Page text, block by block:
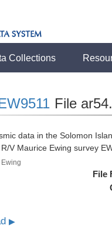
Collections
File
data in the Solomon
V Maurice Ewing survey
File
▶